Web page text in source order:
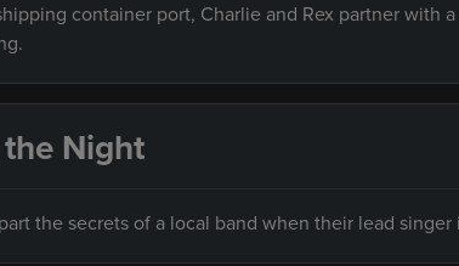
container port, Charlie and Rex partner with
Night
the secrets of a local band when their lead